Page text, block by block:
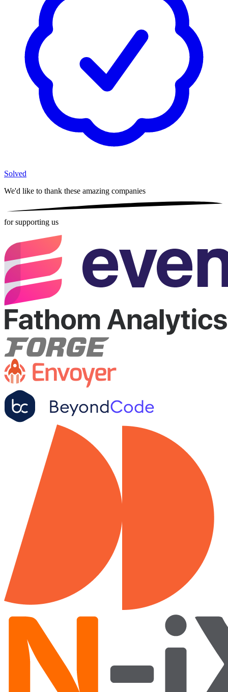
Solved
We'd like to thank these amazing companies
for supporting us